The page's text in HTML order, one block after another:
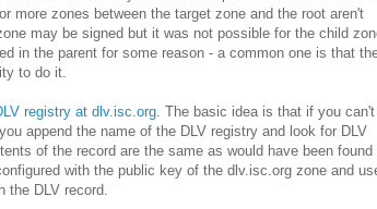
more zones between the target zone and the root aren't
may be signed but it was not possible for the child
in the parent for some reason - a common one is that
to do it.
registry at dlv.isc.org . The basic idea is that if you
append the name of the DLV registry and look for DLV
of the record are the same as would have been found
with the public key of the dlv.isc.org zone and
DLV record.